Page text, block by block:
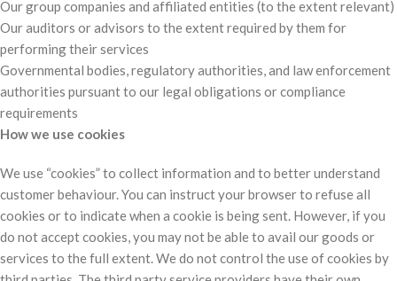
Our group companies and affiliated entities (to the extent relevant)
Our auditors or advisors to the extent required by them for
performing their services
Governmental bodies, regulatory authorities, and law enforcement
authorities pursuant to our legal obligations or compliance
requirements
How we use cookies
We use “cookies” to collect information and to better understand
customer behaviour. You can instruct your browser to refuse all
cookies or to indicate when a cookie is being sent. However, if you
do not accept cookies, you may not be able to avail our goods or
services to the full extent. We do not control the use of cookies by